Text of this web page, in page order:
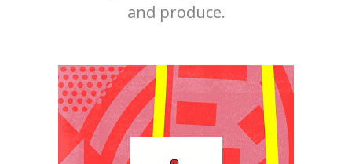
and produce.
Category: Training Videos